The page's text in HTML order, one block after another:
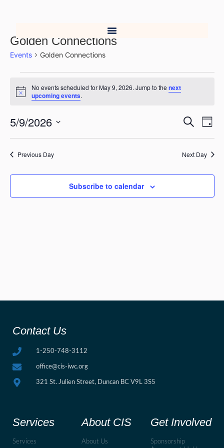
Golden Connections
Events Golden Connections
Notice
No events scheduled for May 9, 2026. Jump to the next
upcoming events.
and
Views
Search
Day
5/9/2026
date.
Previous Day Next Day
Subscribe to calendar
Contact Us
1-250-748-3112
office@cis-iwc.org
321 St. Julien Street, Duncan BC V9L 3S5
Services
Services
About CIS
About Us
Get Involved
Sponsorship